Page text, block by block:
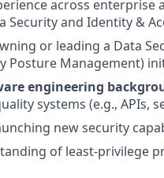
across
Security and Identity &
or leading a Data
Posture Management)
engineering
systems (e.g., APIs,
new security
of least-privilege